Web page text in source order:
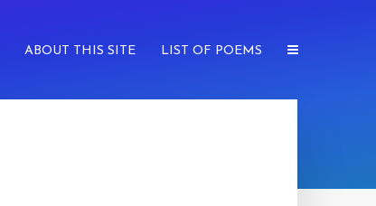
ABOUT THIS SITE LIST OF POEMS